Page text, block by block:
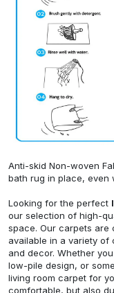
Anti-skid Non-woven
bath rug in place, even
Looking for the perfect
our selection of high-
space. Our carpets are
available in a variety of
and decor. Whether
low-pile design, or
living room carpet for
comfortable, but also